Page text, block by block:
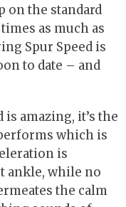
on the standard
as much as
Spur Speed is
to date – and
is amazing, it’s the
which is
is
ankle, while no
the calm